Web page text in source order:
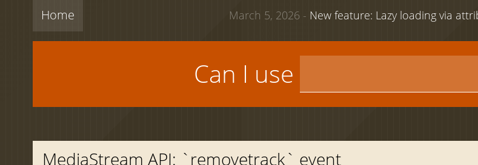
Home March 5, 2026 - New feature: Lazy loading via
Can I use
MediaStream API: `removetrack` event